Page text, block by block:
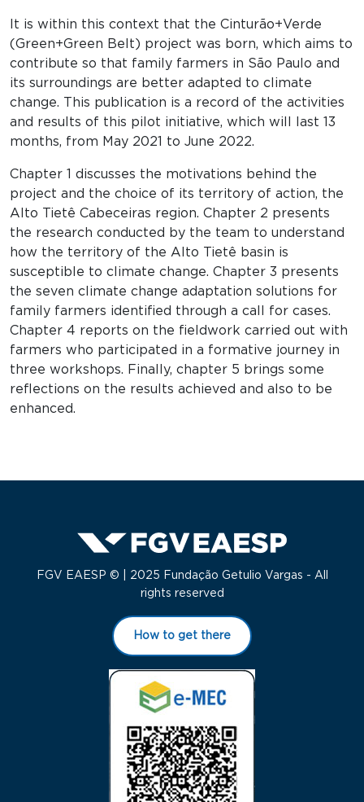
It is within this context that the Cinturão+Verde
(Green+Green Belt) project was born, which aims to
contribute so that family farmers in São Paulo and
its surroundings are better adapted to climate
change. This publication is a record of the activities
and results of this pilot initiative, which will last 13
months, from May 2021 to June 2022.
Chapter 1 discusses the motivations behind the
project and the choice of its territory of action, the
Alto Tietê Cabeceiras region. Chapter 2 presents
the research conducted by the team to understand
how the territory of the Alto Tietê basin is
susceptible to climate change. Chapter 3 presents
the seven climate change adaptation solutions for
family farmers identified through a call for cases.
Chapter 4 reports on the fieldwork carried out with
farmers who participated in a formative journey in
three workshops. Finally, chapter 5 brings some
reflections on the results achieved and also to be
enhanced.
FGV EAESP © | 2025 Fundação Getulio Vargas - All
rights reserved
How to get there